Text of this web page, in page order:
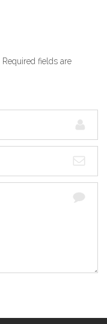
Required fields are